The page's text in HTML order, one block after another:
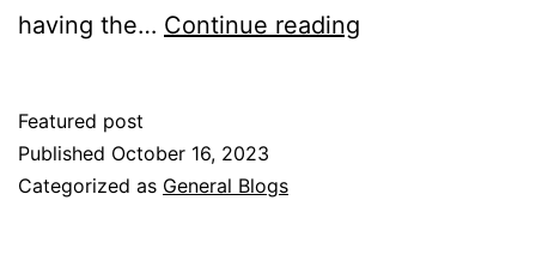
having the… Continue reading
Featured post
Published October 16, 2023
Categorized as General Blogs